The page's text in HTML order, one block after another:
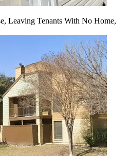
Leaving Tenants With No Home,